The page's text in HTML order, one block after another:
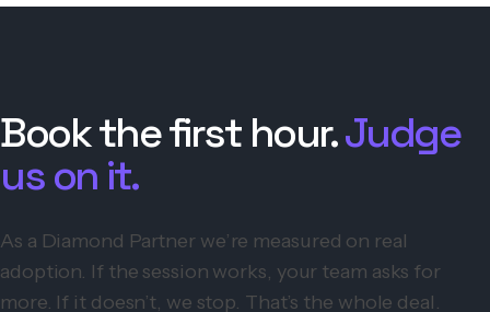
Book the first hour.Judge
us on it.
As a Diamond Partner we’re measured on real
adoption. If the session works, your team asks for
more. If it doesn’t, we stop. That’s the whole deal.